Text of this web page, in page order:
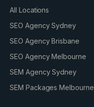
All Locations
SEO Agency Sydney
SEO Agency Brisbane
SEO Agency Melbourne
SEM Agency Sydney
SEM Packages Melbourne